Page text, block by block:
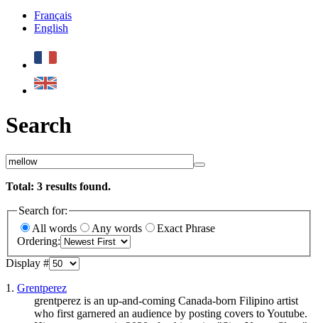
Français
English
Search
Total: 3 results found.
Search for:
All words
Any words
Exact Phrase
Ordering:
Display #
1. Grentperez
grentperez is an up-and-coming Canada-born Filipino artist
who first garnered an audience by posting covers to Youtube.